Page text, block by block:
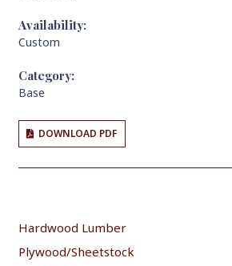
Availability:
Custom
Category:
Base
DOWNLOAD PDF
Hardwood Lumber
Plywood/Sheetstock